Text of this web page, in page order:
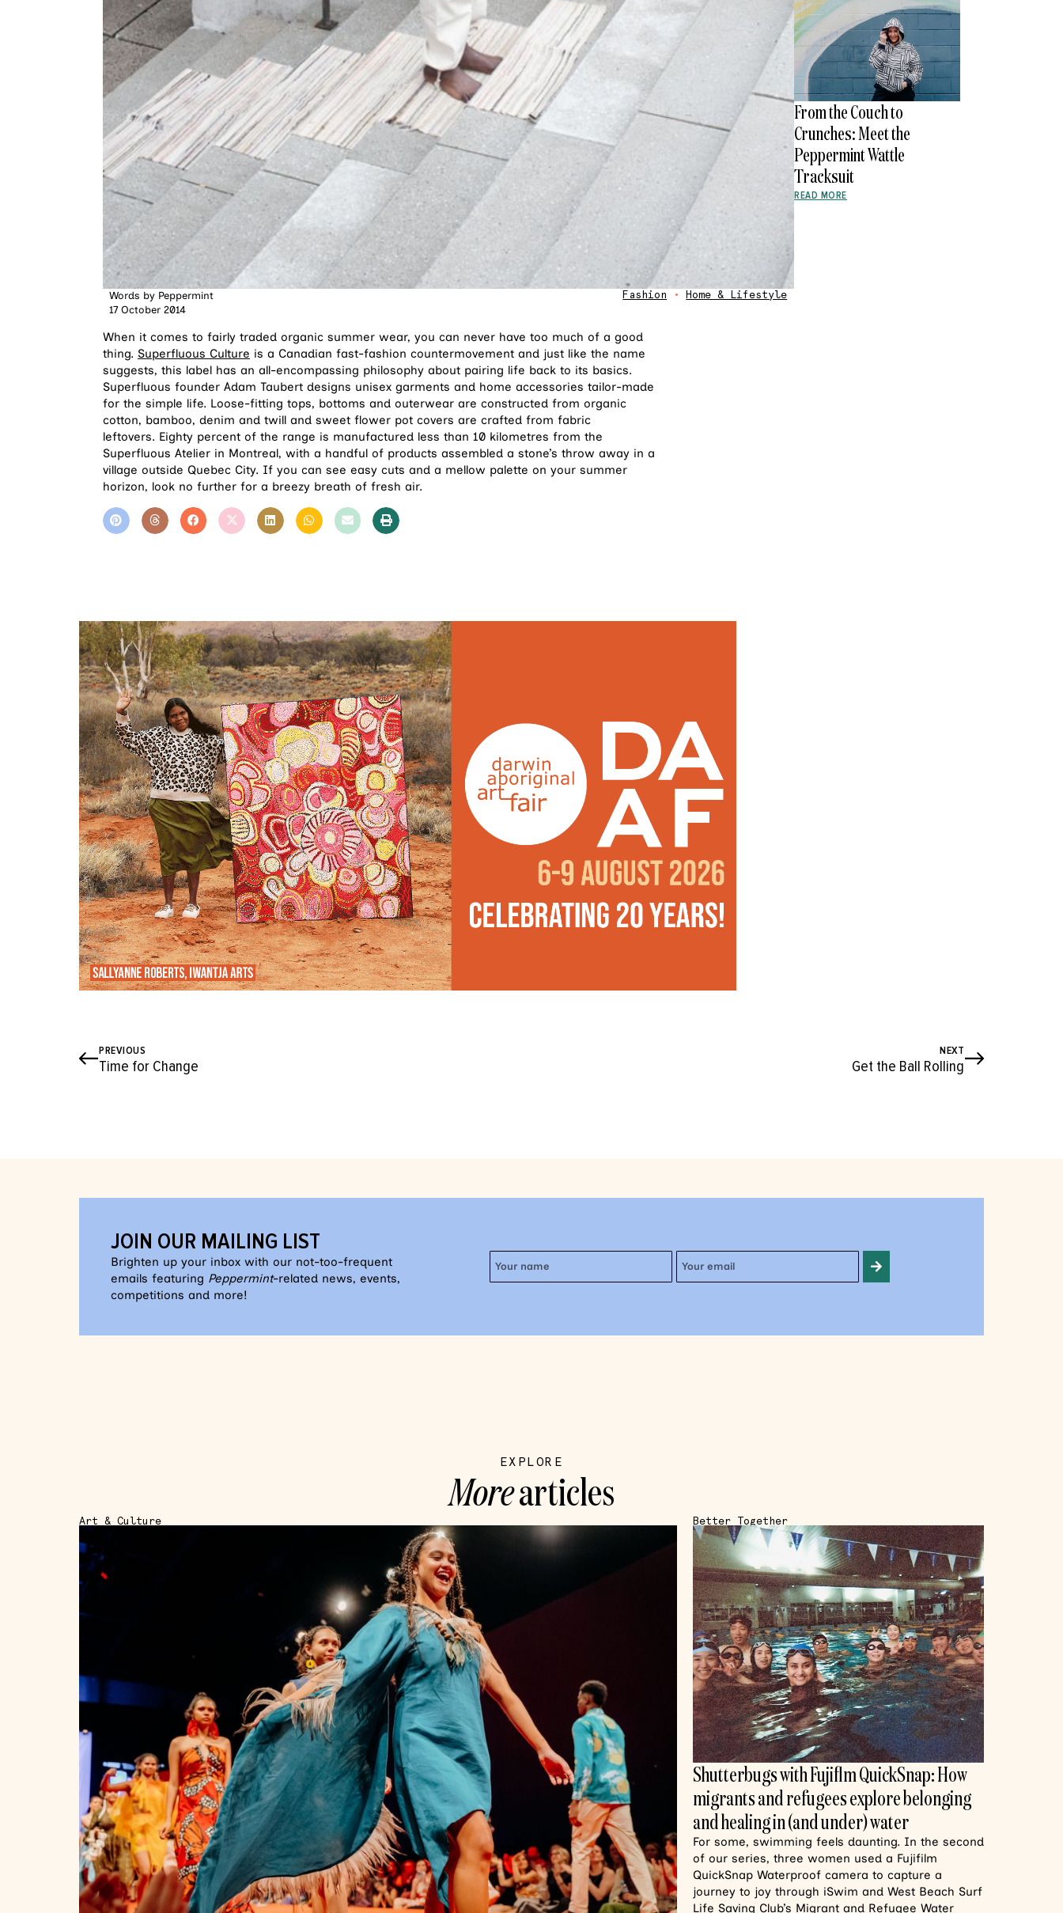
Words by Peppermint
17 October 2014
Fashion • Home & Lifestyle
When it comes to fairly traded organic summer wear, you can never have too much of a good
thing. Superfluous Culture is a Canadian fast-fashion countermovement and just like the name
suggests, this label has an all-encompassing philosophy about pairing life back to its basics.
Superfluous founder Adam Taubert designs unisex garments and home accessories tailor-made
for the simple life. Loose-fitting tops, bottoms and outerwear are constructed from organic
cotton, bamboo, denim and twill and sweet flower pot covers are crafted from fabric
leftovers. Eighty percent of the range is manufactured less than 10 kilometres from the
Superfluous Atelier in Montreal, with a handful of products assembled a stone’s throw away in a
village outside Quebec City. If you can see easy cuts and a mellow palette on your summer
horizon, look no further for a breezy breath of fresh air.
From the Couch to
Crunches: Meet the
Peppermint Wattle
Tracksuit
READ MORE
PREVIOUS
Time for Change
NEXT
Get the Ball Rolling
JOIN OUR MAILING LIST
Brighten up your inbox with our not-too-frequent
emails featuring Peppermint-related news, events,
competitions and more!
EXPLORE
Morearticles
Art & Culture Better Together
Shutterbugs with Fujiflm QuickSnap: How
migrants and refugees explore belonging
and healing in (and under) water
For some, swimming feels daunting. In the second
of our series, three women used a Fujifilm
QuickSnap Waterproof camera to capture a
journey to joy through iSwim and West Beach Surf
Life Saving Club’s Migrant and Refugee Water